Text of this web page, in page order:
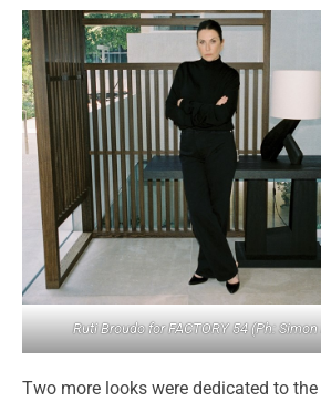
Ruti Broudo for FACTORY 54 (Ph:
Two more looks were dedicated to